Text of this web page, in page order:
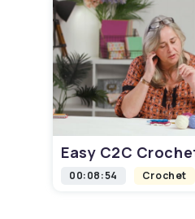
Easy C2C
00:08:54 Crochet